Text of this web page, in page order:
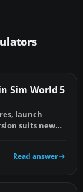
Sim World 5
launch
suits new
Read answer